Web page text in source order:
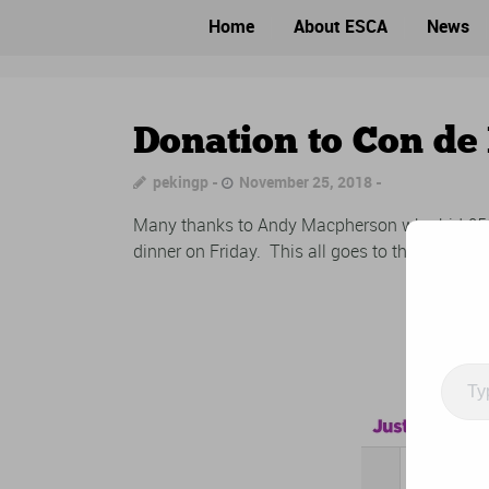
Home About ESCA News
Donation to Con
pekingp November 25, 2018
Many thanks to Andy Macpherson who bid
dinner on Friday. This all goes to the Brain
your